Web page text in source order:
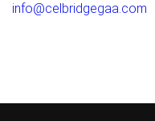
info@celbridgegaa.com